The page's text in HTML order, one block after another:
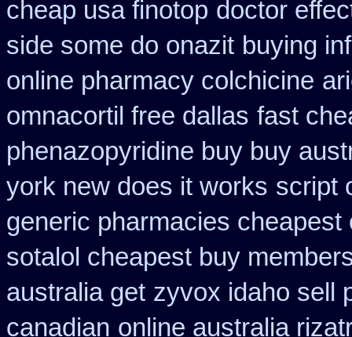
cheap usa finotop doctor
side some do onazit buying
online pharmacy colchicine
omnacortil free dallas fast
phenazopyridine buy buy
york new does it works script
generic pharmacies
sotalol cheapest buy
australia get zyvox idaho sell
canadian online australia